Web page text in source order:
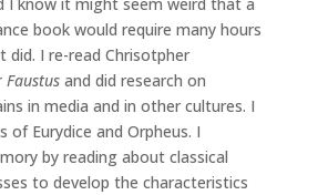
book would require many hours
did. I re-read Chrisotpher
Faustus and did research on
in media and in other cultures. I
of Eurydice and Orpheus. I
by reading about classical
to develop the characteristics